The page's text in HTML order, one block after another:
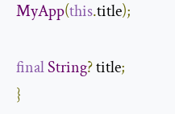
MyApp(this.title);
finalString? title;
}